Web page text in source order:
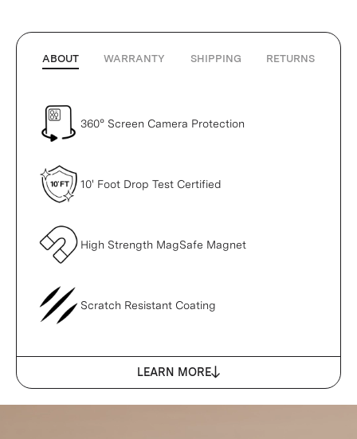
ABOUT WARRANTY SHIPPING RETURNS
360° Screen Camera Protection
10' Foot Drop Test Certified
High Strength MagSafe Magnet
Scratch Resistant Coating
LEARN MORE